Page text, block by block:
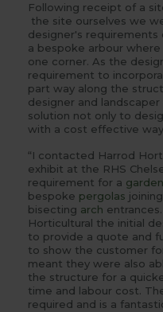
Following receipt of a
the site ourselves we
designer's
a bespoke arbour
one corner. As the
requirement to
part way along the
designer and
solution not only to
with a cost effective
“I contacted Harrod
exhibit at the RHS
requirement for a
bespoke pergolas
bisecting arch
Horticultural the initial
to provide a quote and
to show the customer
meant they were also
the structure for a
time and labour cost.
required and is a